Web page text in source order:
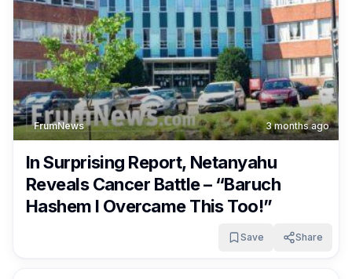
FrumNews 3 months ago
In Surprising Report, Netanyahu
Reveals Cancer Battle – “Baruch
Hashem I Overcame This Too!”
Save
Share